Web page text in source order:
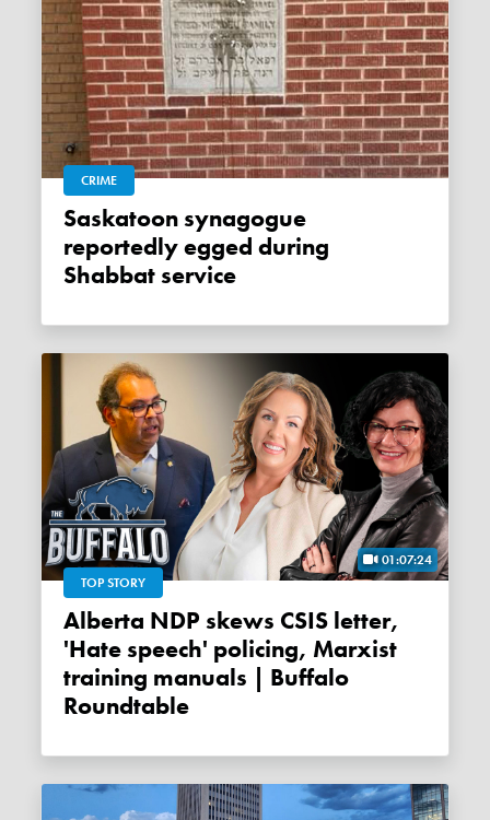
CRIME
Saskatoon synagogue
reportedly egged during
Shabbat service
01:07:24
TOP STORY
Alberta NDP skews CSIS letter,
'Hate speech' policing, Marxist
training manuals | Buffalo
Roundtable